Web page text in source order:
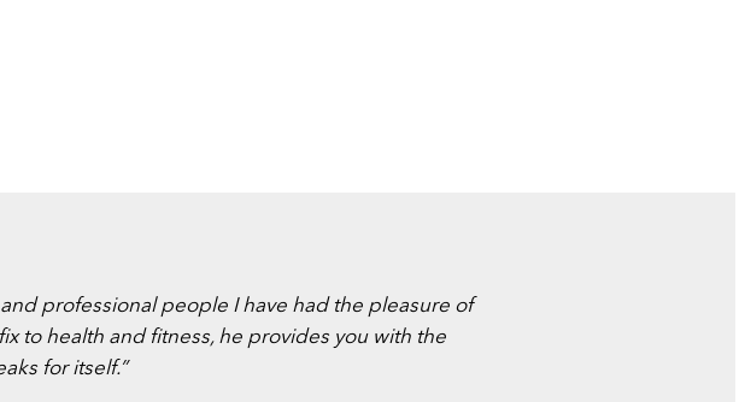
professional people I have had the pleasure of
to health and fitness, he provides you with the
for itself.”